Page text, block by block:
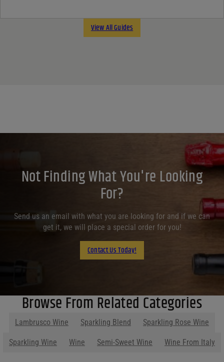
View All Guides
Not Finding What You're Looking
For?
Send us an email with what you are looking for and if we can
get it, we will place a special order for you!
Contact Us Today!
Browse From Related Categories
Lambrusco Wine Sparkling Blend Sparkling Rose Wine
Sparkling Wine Wine Semi-Sweet Wine Wine From Italy